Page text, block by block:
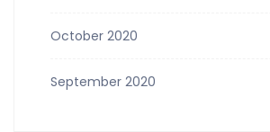
October 2020
September 2020